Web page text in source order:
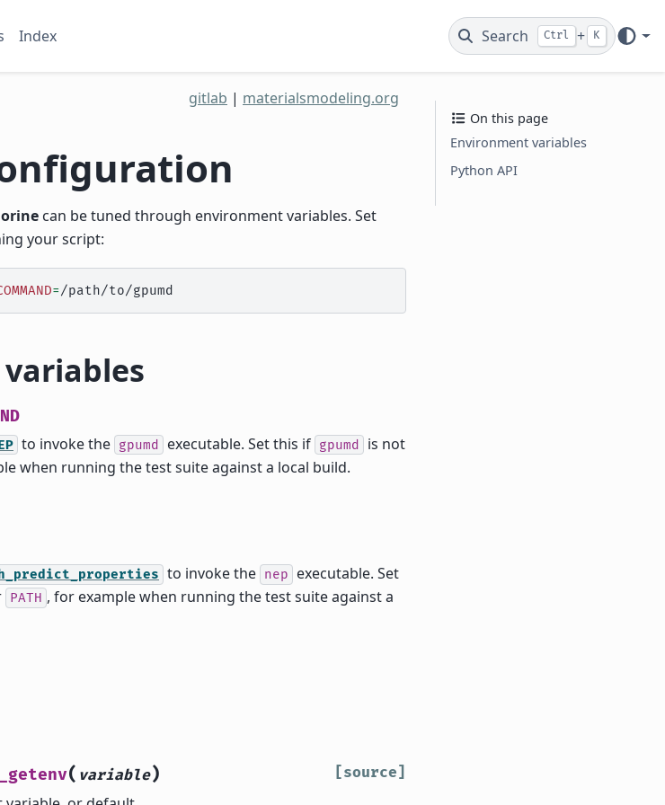
Index Search Ctrl + K
gitlab | materialsmodeling.org
can be tuned through environment variables. Set
your script:
=
to invoke the gpumd executable. Set this if gpumd
is not
when running the test suite against a local build.
to invoke the nep
executable. Set
PATH , for example when running the test suite against a
( variable) [source]
On this page
Environment variables
Python API